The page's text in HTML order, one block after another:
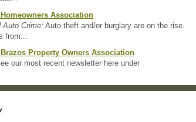
Association
Crime: Auto theft and/or burglary are on the rise.
from...
Property Owners Association
our most recent newsletter here under